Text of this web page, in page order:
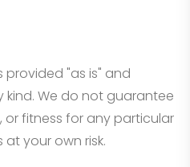
provided "as is" and
We do not guarantee
fitness for any particular
at your own risk.